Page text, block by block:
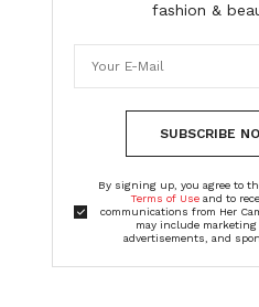
fashion &
SUBSCRIBE
By signing up, you agree to
Terms of Useand to
communications from Her
may include marketing
advertisements, and